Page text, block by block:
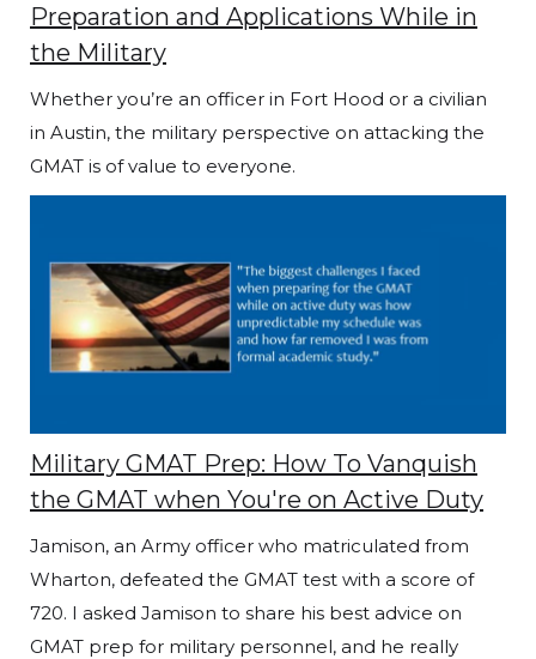
Preparation and Applications While in
the Military
Whether you’re an officer in Fort Hood or a civilian
in Austin, the military perspective on attacking the
GMAT is of value to everyone.
Military GMAT Prep: How To Vanquish
the GMAT when You're on Active Duty
Jamison, an Army officer who matriculated from
Wharton, defeated the GMAT test with a score of
720. I asked Jamison to share his best advice on
GMAT prep for military personnel, and he really